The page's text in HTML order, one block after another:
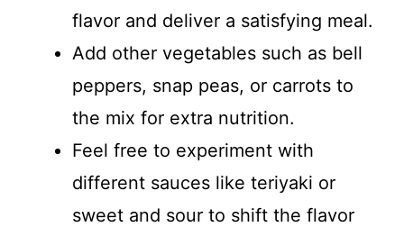
flavor and deliver a satisfying meal.
Add other vegetables such as bell
peppers, snap peas, or carrots to
the mix for extra nutrition.
Feel free to experiment with
different sauces like teriyaki or
sweet and sour to shift the flavor